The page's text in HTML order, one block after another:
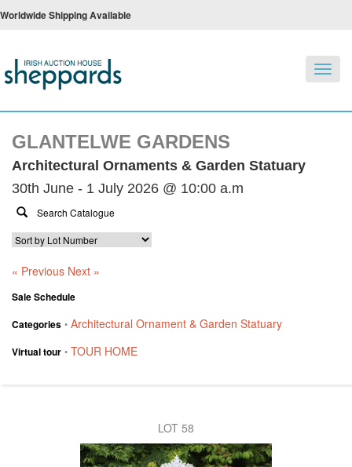
Worldwide Shipping Available
GLANTELWE GARDENS
Architectural Ornaments & Garden Statuary
30th June - 1 July 2026 @ 10:00 a.m
« Previous Next »
Sale Schedule
Categories • Architectural Ornament & Garden Statuary
Virtual tour • TOUR HOME
LOT 58